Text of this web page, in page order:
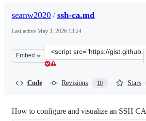
seanw2020 / ssh-ca.md
Last active May 3, 2026 13:24
Embed
Clone
this
Code Revisions 10 Stars
How to configure and visualize an SSH CA